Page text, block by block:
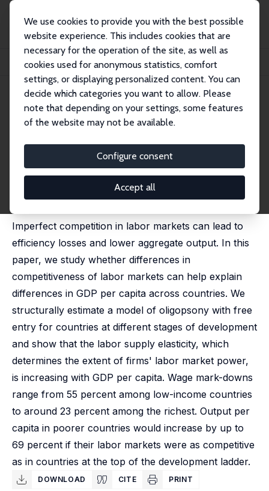
We use cookies to provide you with the best possible
website experience. This includes cookies that are
necessary for the operation of the site, as well as
cookies used for anonymous statistics, comfort
settings, or displaying personalized content. You can
decide which categories you want to allow. Please
note that depending on your settings, some features
of the website may not be available.
Configure consent
Accept all
Publications
IZA Discussion Papers
Labor Market Power and Development
IZA Discussion Paper No. 16529
October 2023
Labor Market Power and
Development
Tristany Armangué-Jubert,Nezih Guner,Alessandro
Ruggieri
published in: American Economic Review: Insights,
2025, 7 (2), 177–195
Imperfect competition in labor markets can lead to
efficiency losses and lower aggregate output. In this
paper, we study whether differences in
competitiveness of labor markets can help explain
differences in GDP per capita across countries. We
structurally estimate a model of oligopsony with free
entry for countries at different stages of development
and show that the labor supply elasticity, which
determines the extent of firms' labor market power,
is increasing with GDP per capita. Wage mark-downs
range from 55 percent among low-income countries
to around 23 percent among the richest. Output per
capita in poorer countries would increase by up to
69 percent if their labor markets were as competitive
as in countries at the top of the development ladder.
DOWNLOAD CITE PRINT